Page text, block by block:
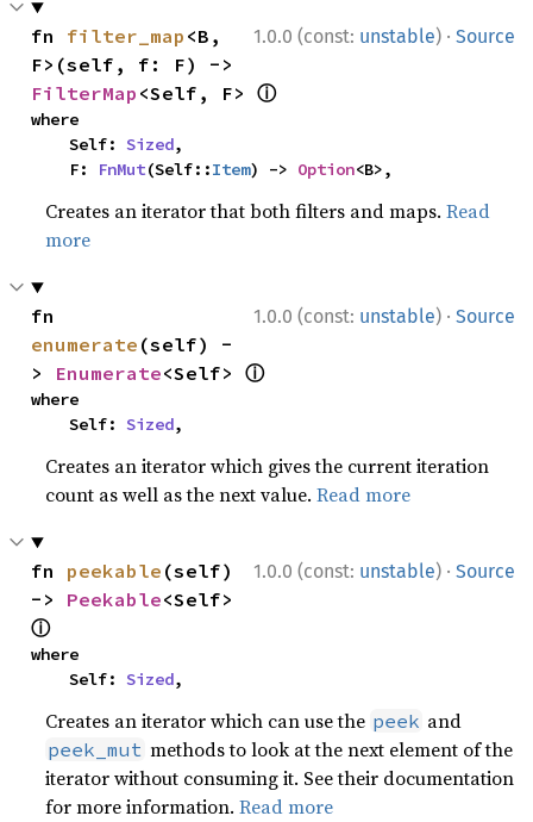
1.0.0 (const: unstable) · Source
fn filter_map <B,
FilterMap <Self, F> ⓘ
where
    Self:
Sized,
    F:
FnMut(Self::Item) -> Option<B>,
Creates an iterator that both filters and maps.Read
more
1.0.0 (const: unstable) · Source
enumerate (self) -
> Enumerate<Self> ⓘ
where
    Self:
Sized,
Creates an iterator which gives the current iteration
count as well as the next value.Read more
1.0.0 (const: unstable) · Source
fn peekable (self)
-> Peekable
ⓘ
where
    Self:
Sized,
Creates an iterator which can use the peek and
peek_mut methods to look at the next element of the
iterator without consuming it. See their documentation
for more information.Read more